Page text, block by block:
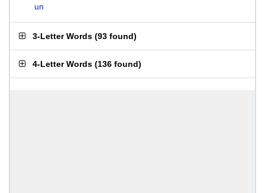
un
3-Letter Words (93 found)
4-Letter Words (136 found)